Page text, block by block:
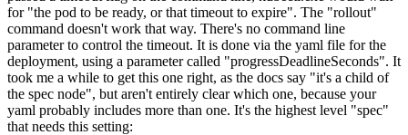
for "the pod to be ready, or that timeout to expire". The "rollout"
command doesn't work that way. There's no command line
parameter to control the timeout. It is done via the yaml file for the
deployment, using a parameter called "progressDeadlineSeconds". It
took me a while to get this one right, as the docs say "it's a child of
the spec node", but aren't entirely clear which one, because your
yaml probably includes more than one. It's the highest level "spec"
that needs this setting: